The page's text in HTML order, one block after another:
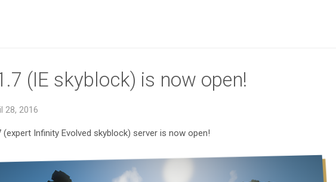
(IE skyblock) is now open!
28, 2016
(expert Infinity Evolved skyblock) server is now open!